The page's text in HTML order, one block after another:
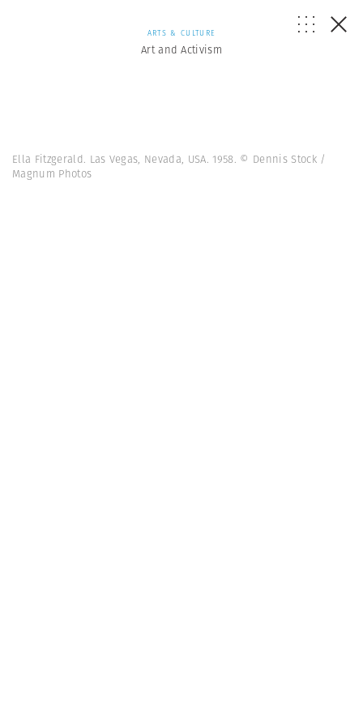
ARTS & CULTURE
Art and Activism
Ella Fitzgerald. Las Vegas, Nevada, USA. 1958. © Dennis Stock /
Magnum Photos